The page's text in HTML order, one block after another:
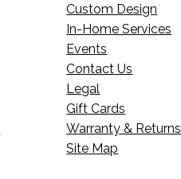
Custom Design
In-Home Services
Events
Contact Us
Legal
Gift Cards
Warranty & Returns
Site Map